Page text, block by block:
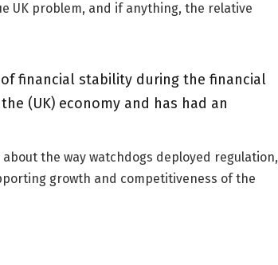
UK problem, and if anything, the relative
financial stability during the financial
(UK) economy and has had an
the way watchdogs deployed regulation,
growth and competitiveness of the